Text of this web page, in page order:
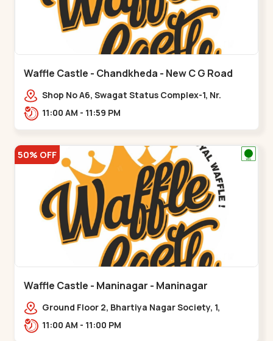
Waffle Castle - Chandkheda - New C G Road
Shop No A6, Swagat Status Complex-1, Nr.
Vishwakarma Engineering College, New CG
11:00 AM - 11:59 PM
50% OFF
Waffle Castle - Maninagar - Maninagar
Ground Floor 2, Bhartiya Nagar Society, 1,
Gordhanwadi Cross Rd, near
11:00 AM - 11:00 PM